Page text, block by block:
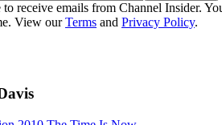
receive emails from Channel Insider.
View ourTerms and Privacy Policy.